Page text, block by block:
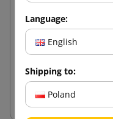
from
Language:
English
Shipping to:
Poland